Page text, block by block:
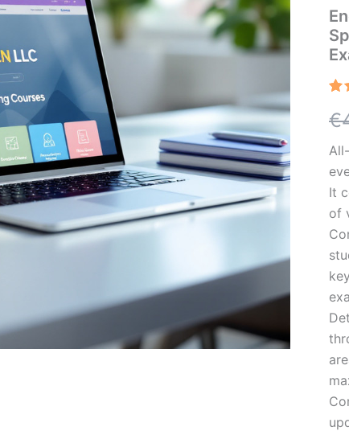
€
It
of